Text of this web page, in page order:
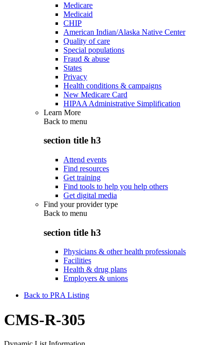
Medicare
Medicaid
CHIP
American Indian/Alaska Native Center
Quality of care
Special populations
Fraud & abuse
States
Privacy
Health conditions & campaigns
New Medicare Card
HIPAA Administrative Simplification
Learn More
Back to menu
section title h3
Attend events
Find resources
Get training
Find tools to help you help others
Get digital media
Find your provider type
Back to menu
section title h3
Physicians & other health professionals
Facilities
Health & drug plans
Employers & unions
Back to PRA Listing
CMS-R-305